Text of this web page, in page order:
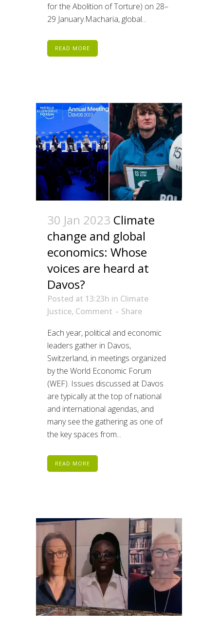
for the Abolition of Torture) on 28–
29 January.Macharia, global...
READ MORE
30 Jan 2023 Climate
change and global
economics: Whose
voices are heard at
Davos?
Posted at 13:23h in Climate
Justice, Comment
Share
Each year, political and economic
leaders gather in Davos,
Switzerland, in meetings organized
by the World Economic Forum
(WEF). Issues discussed at Davos
are typically at the top of national
and international agendas, and
many see the gathering as one of
the key spaces from...
READ MORE